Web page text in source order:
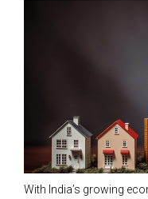
With India’s growing